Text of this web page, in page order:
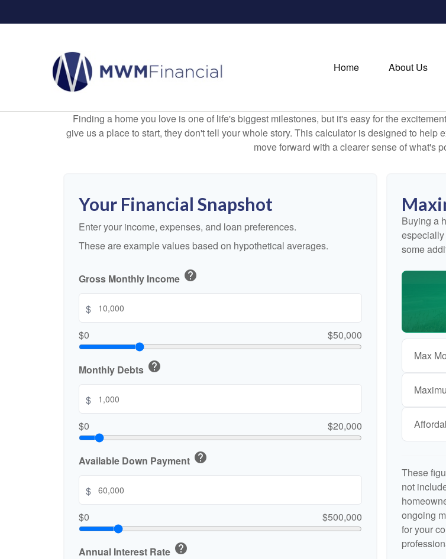
Home About Us
Finding a home you love is one of life's biggest milestones, but it's easy for the
give us a place to start, they don't tell your whole story. This calculator is designed to
move forward with a clearer sense of what's
Your Financial Snapshot
Enter your income, expenses, and loan preferences.
These are example values based on hypothetical averages.
Gross Monthly Income help
$
$0
$50,000
Monthly Debts help
$
$0
$20,000
Available Down Payment help
$
$0
$500,000
Annual Interest Rate help
Buying a
some
Max
These
not
ongoing
for your